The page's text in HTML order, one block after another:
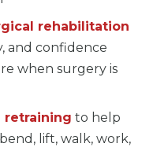
rehabilitation
and confidence
when surgery is
retraining to help
lift, walk, work,